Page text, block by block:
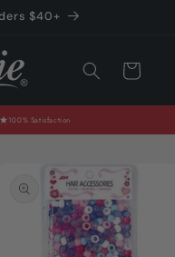
$40+
Cart
100% Satisfaction